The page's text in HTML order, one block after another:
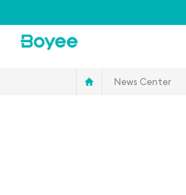
Center
News Center